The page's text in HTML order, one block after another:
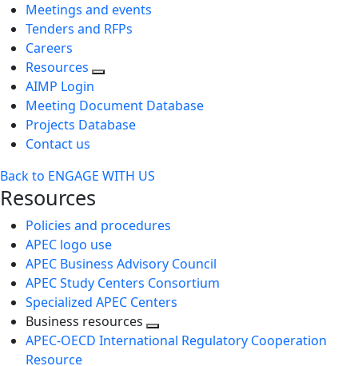
Meetings and events
Tenders and RFPs
Careers
Resources
AIMP Login
Meeting Document Database
Projects Database
Contact us
Back to ENGAGE WITH US
Resources
Policies and procedures
APEC logo use
APEC Business Advisory Council
APEC Study Centers Consortium
Specialized APEC Centers
Business resources
Toggle
APEC-OECD International Regulatory Cooperation
Resource